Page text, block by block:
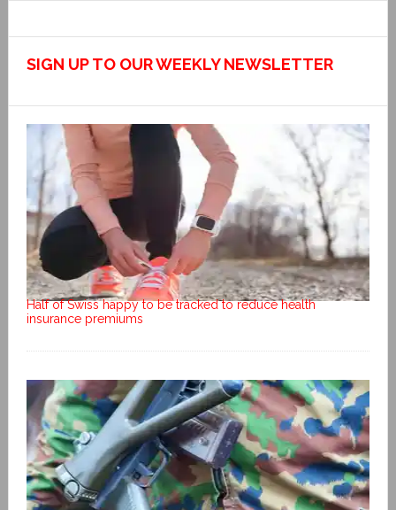
SIGN UP TO OUR WEEKLY NEWSLETTER
Half of Swiss happy to be tracked to reduce health
insurance premiums